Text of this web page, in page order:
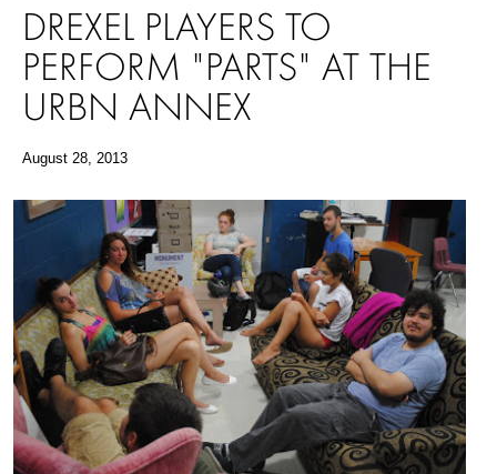
DREXEL PLAYERS TO
PERFORM "PARTS" AT THE
URBN ANNEX
August 28, 2013